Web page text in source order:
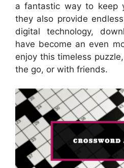
a fantastic way to keep
they also provide
digital technology,
have become an even
enjoy this timeless
the go, or with friends.